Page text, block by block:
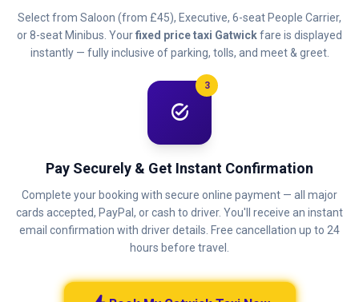
Select from Saloon (from £45), Executive, 6-seat People Carrier,
or 8-seat Minibus. Yourfixed price taxi Gatwickfare is displayed
instantly — fully inclusive of parking, tolls, and meet & greet.
task_alt
3
Pay Securely & Get Instant Confirmation
Complete your booking with secure online payment — all major
cards accepted, PayPal, or cash to driver. You'll receive an instant
email confirmation with driver details. Free cancellation up to 24
hours before travel.